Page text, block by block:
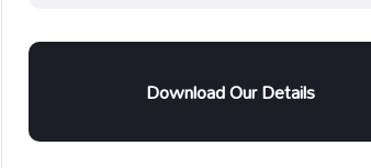
Download Our Details